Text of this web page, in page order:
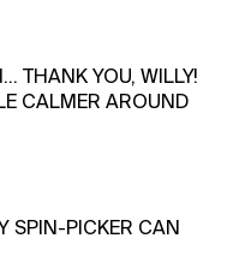
THANK YOU, WILLY!
CALMER AROUND
SPIN-PICKER CAN